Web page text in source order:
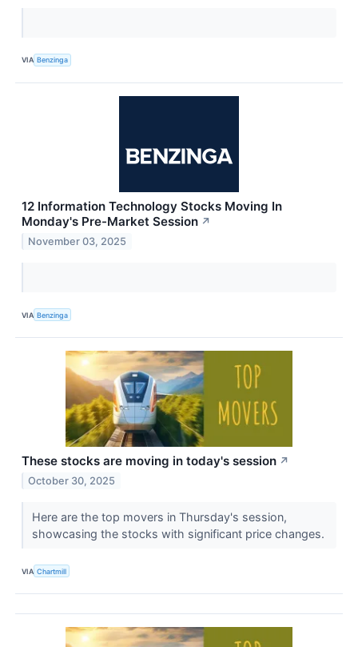
VIA Benzinga
12 Information Technology Stocks Moving In
Monday's Pre-Market Session ↗
November 03, 2025
VIA Benzinga
These stocks are moving in today's session ↗
October 30, 2025
Here are the top movers in Thursday's session,
showcasing the stocks with significant price changes.
VIA Chartmill